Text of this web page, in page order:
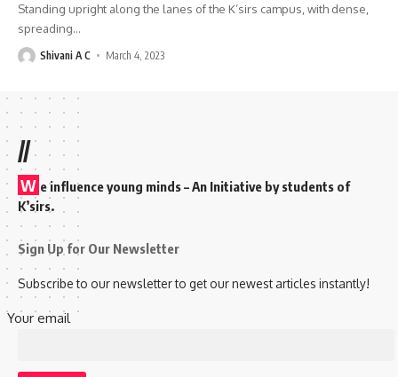
Standing upright along the lanes of the K’sirs campus, with dense,
spreading…
Shivani A C March 4, 2023
//
W e influence young minds – An Initiative by students of
K’sirs.
Sign Up for Our Newsletter
Subscribe to our newsletter to get our newest articles instantly!
Your email